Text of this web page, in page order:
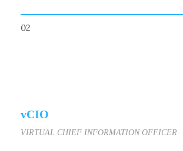
02
vCIO
VIRTUAL CHIEF INFORMATION OFFICER